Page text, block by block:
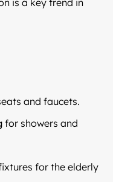
and faucets.
for showers and
for the elderly